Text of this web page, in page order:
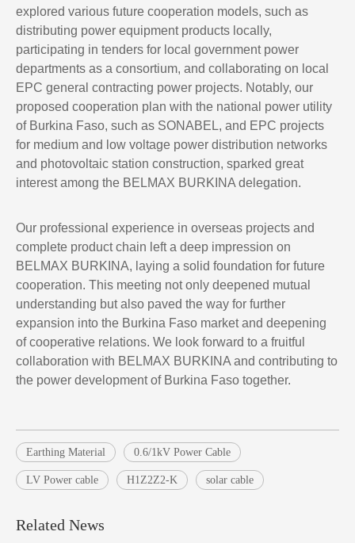
explored various future cooperation models, such as
distributing power equipment products locally,
participating in tenders for local government power
departments as a consortium, and collaborating on local
EPC general contracting power projects. Notably, our
proposed cooperation plan with the national power utility
of Burkina Faso, such as SONABEL, and EPC projects
for medium and low voltage power distribution networks
and photovoltaic station construction, sparked great
interest among the BELMAX BURKINA delegation.
Our professional experience in overseas projects and
complete product chain left a deep impression on
BELMAX BURKINA, laying a solid foundation for future
cooperation. This meeting not only deepened mutual
understanding but also paved the way for further
expansion into the Burkina Faso market and deepening
of cooperative relations. We look forward to a fruitful
collaboration with BELMAX BURKINA and contributing to
the power development of Burkina Faso together.
Earthing Material 0.6/1kV Power Cable
LV Power cable H1Z2Z2-K solar cable
Related News